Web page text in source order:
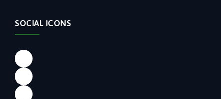
SOCIAL ICONS
Facebook
LinkedIn
Instagram